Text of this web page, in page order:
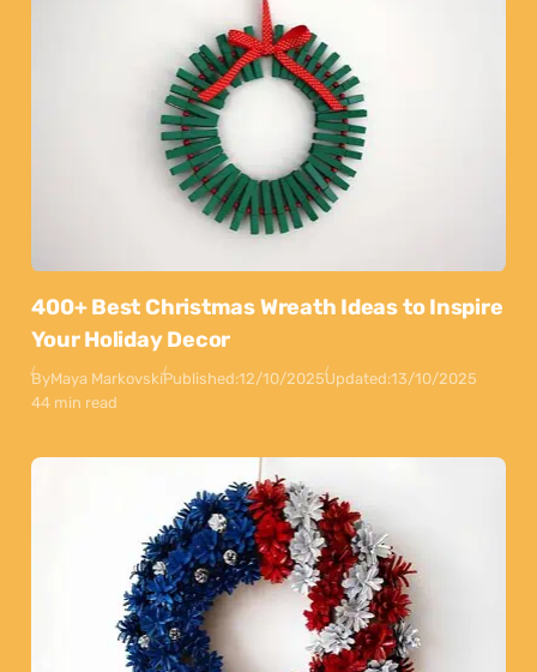
400+ Best Christmas Wreath Ideas to Inspire
Your Holiday Decor
ByMaya MarkovskiPublished:12/10/2025Updated:13/10/2025
44 min read